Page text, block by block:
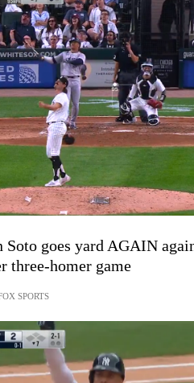
Soto goes yard AGAIN
three-homer game
SPORTS